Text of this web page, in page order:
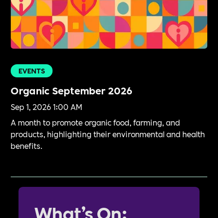
EVENTS
Organic September 2026
Sep 1, 2026 1:00 AM
A month to promote organic food, farming, and
products, highlighting their environmental and health
benefits.
What’s On: